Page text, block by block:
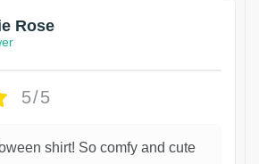
Rose
5/5
shirt! So comfy and cute